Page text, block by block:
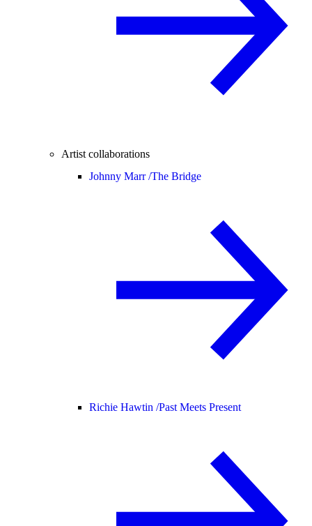
Artist collaborations
Johnny Marr /The Bridge
Richie Hawtin /Past Meets Present